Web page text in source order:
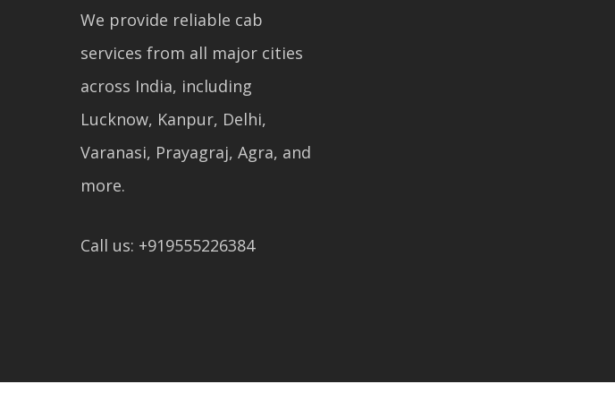
We provide reliable cab
services from all major cities
across India, including
Lucknow, Kanpur, Delhi,
Varanasi, Prayagraj, Agra, and
more.
Call us: +919555226384